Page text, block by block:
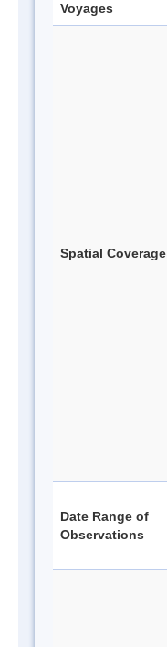
Voyages
Spatial Coverage
Date Range of
Observations